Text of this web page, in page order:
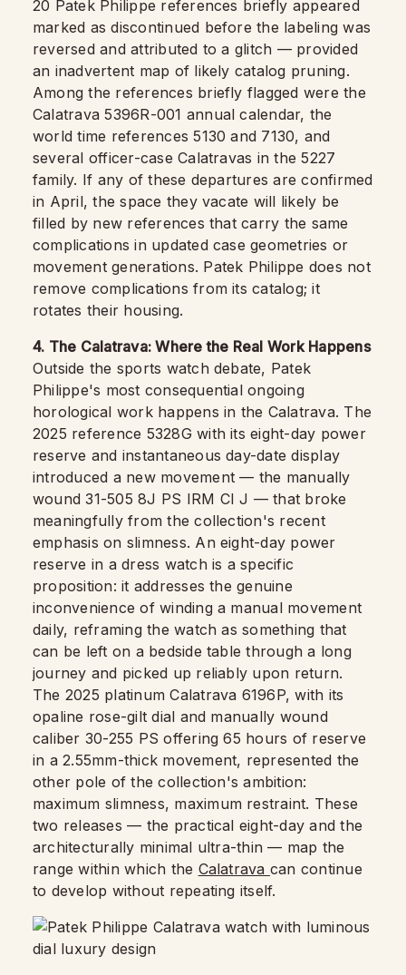
20 Patek Philippe references briefly appeared
marked as discontinued before the labeling was
reversed and attributed to a glitch — provided
an inadvertent map of likely catalog pruning.
Among the references briefly flagged were the
Calatrava 5396R-001 annual calendar, the
world time references 5130 and 7130, and
several officer-case Calatravas in the 5227
family. If any of these departures are confirmed
in April, the space they vacate will likely be
filled by new references that carry the same
complications in updated case geometries or
movement generations. Patek Philippe does not
remove complications from its catalog; it
rotates their housing.
4. The Calatrava: Where the Real Work Happens
Outside the sports watch debate, Patek
Philippe's most consequential ongoing
horological work happens in the Calatrava. The
2025 reference 5328G with its eight-day power
reserve and instantaneous day-date display
introduced a new movement — the manually
wound 31-505 8J PS IRM CI J — that broke
meaningfully from the collection's recent
emphasis on slimness. An eight-day power
reserve in a dress watch is a specific
proposition: it addresses the genuine
inconvenience of winding a manual movement
daily, reframing the watch as something that
can be left on a bedside table through a long
journey and picked up reliably upon return.
The 2025 platinum Calatrava 6196P, with its
opaline rose-gilt dial and manually wound
caliber 30-255 PS offering 65 hours of reserve
in a 2.55mm-thick movement, represented the
other pole of the collection's ambition:
maximum slimness, maximum restraint. These
two releases — the practical eight-day and the
architecturally minimal ultra-thin — map the
range within which the Calatrava can continue
to develop without repeating itself.